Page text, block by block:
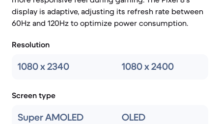
display is adaptive, adjusting its refresh rate between
60Hz and 120Hz to optimize power consumption.
Resolution
1080 x 2340 1080 x 2400
Screen type
Super AMOLED OLED